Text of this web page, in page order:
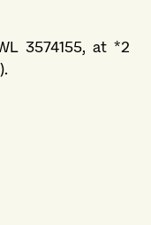
3574155, at *2